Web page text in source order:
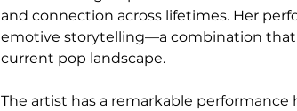
and connection across lifetimes. Her
emotive storytelling—a combination
current pop landscape.
The artist has a remarkable performance